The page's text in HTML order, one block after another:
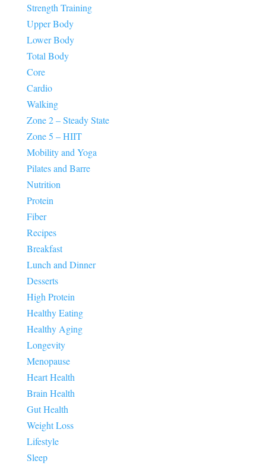
Strength Training
Upper Body
Lower Body
Total Body
Core
Cardio
Walking
Zone 2 – Steady State
Zone 5 – HIIT
Mobility and Yoga
Pilates and Barre
Nutrition
Protein
Fiber
Recipes
Breakfast
Lunch and Dinner
Desserts
High Protein
Healthy Eating
Healthy Aging
Longevity
Menopause
Heart Health
Brain Health
Gut Health
Weight Loss
Lifestyle
Sleep